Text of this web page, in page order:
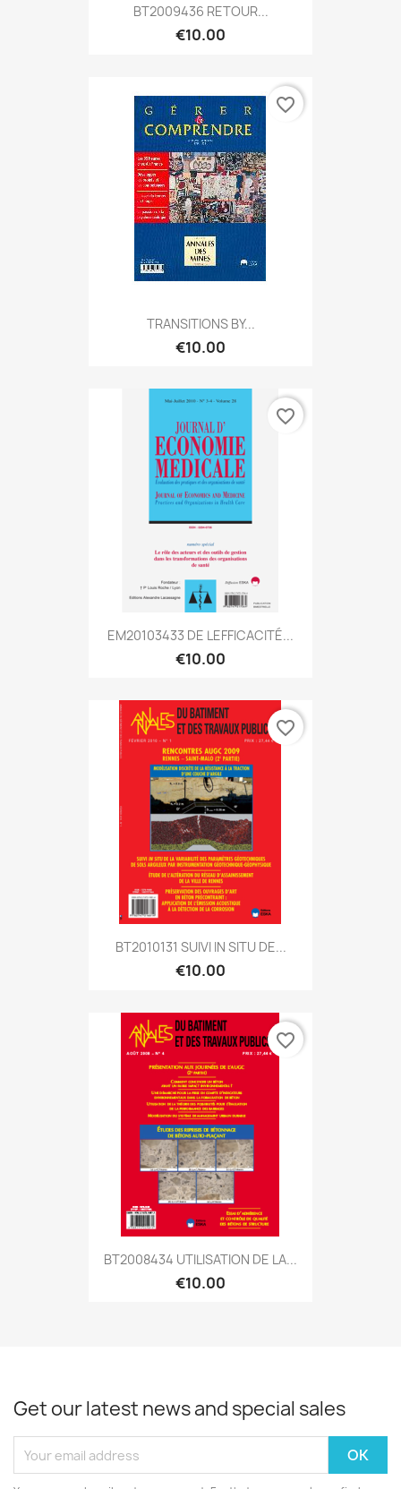
BT2009436 RETOUR...
€10.00
TRANSITIONS BY...
€10.00
favorite_border
EM20103433 DE LEFFICACITÉ...
€10.00
favorite_border
BT2010131 SUIVI IN SITU DE...
€10.00
favorite_border
BT2008434 UTILISATION DE LA...
€10.00
favorite_border
Get our latest news and special sales